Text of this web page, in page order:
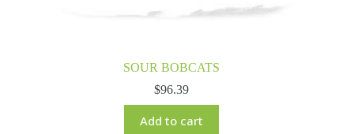
SOUR BOBCATS
$96.39
Add to cart